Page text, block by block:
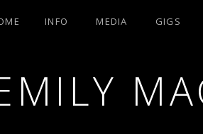
INFO MEDIA GIGS